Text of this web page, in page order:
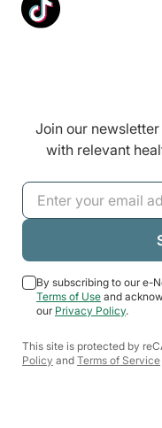
Join our
with relevant
By subscribing to our e-
Terms of Use and
our Privacy Policy.
This site is protected by
Policy and Terms of Service